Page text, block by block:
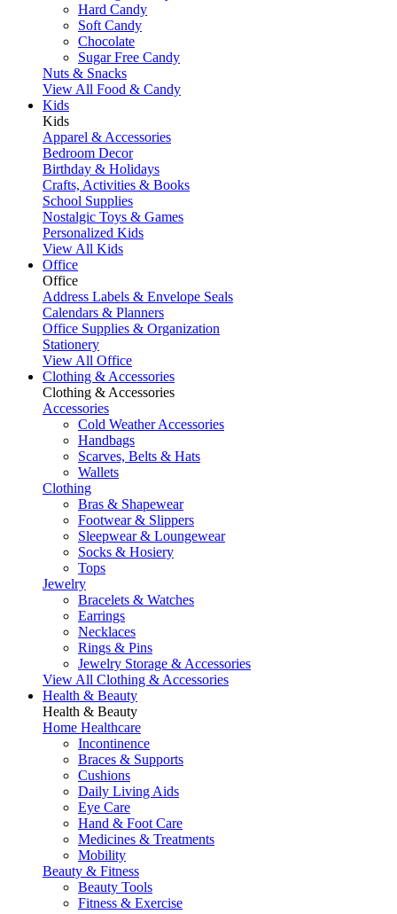
Hard Candy
Soft Candy
Chocolate
Sugar Free Candy
Nuts & Snacks
View All Food & Candy
Kids
Kids
Apparel & Accessories
Bedroom Decor
Birthday & Holidays
Crafts, Activities & Books
School Supplies
Nostalgic Toys & Games
Personalized Kids
View All Kids
Office
Office
Address Labels & Envelope Seals
Calendars & Planners
Office Supplies & Organization
Stationery
View All Office
Clothing & Accessories
Clothing & Accessories
Accessories
Cold Weather Accessories
Handbags
Scarves, Belts & Hats
Wallets
Clothing
Bras & Shapewear
Footwear & Slippers
Sleepwear & Loungewear
Socks & Hosiery
Tops
Jewelry
Bracelets & Watches
Earrings
Necklaces
Rings & Pins
Jewelry Storage & Accessories
View All Clothing & Accessories
Health & Beauty
Health & Beauty
Home Healthcare
Incontinence
Braces & Supports
Cushions
Daily Living Aids
Eye Care
Hand & Foot Care
Medicines & Treatments
Mobility
Beauty & Fitness
Beauty Tools
Fitness & Exercise